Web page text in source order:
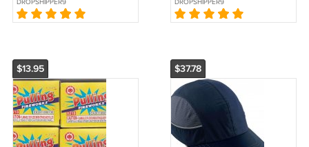
Athlete
DROPSHIPPER9
endurance 2-12lb -
choices-
DROPSHIPPER9
$13.95 $37.78